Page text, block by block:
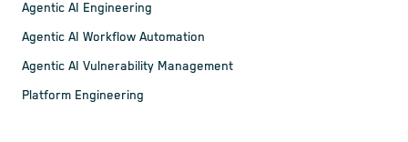
Agentic AI Engineering
Agentic AI Workflow Automation
Agentic AI Vulnerability Management
Platform Engineering